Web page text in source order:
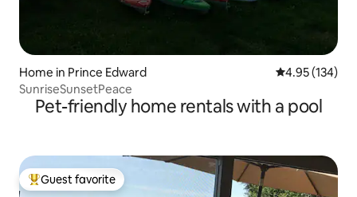
Home in Prince Edward 4.95 out of 5
4.95 (134)
SunriseSunsetPeace
Pet-friendly home rentals with a pool
Top guest favorite
Guest favorite